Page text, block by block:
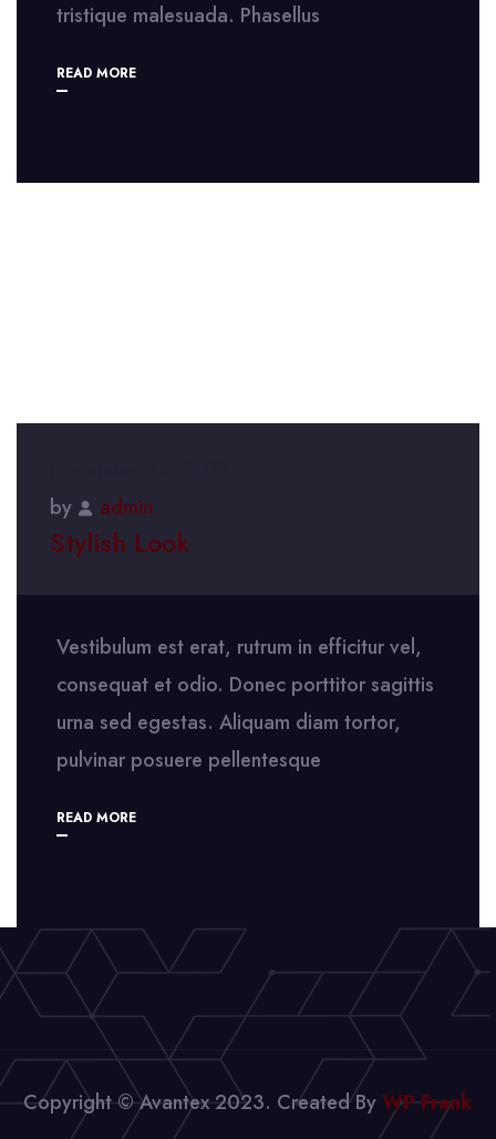
tristique malesuada. Phasellus
READ MORE
by
admin
Stylish Look
Vestibulum est erat, rutrum in efficitur vel,
consequat et odio. Donec porttitor sagittis
urna sed egestas. Aliquam diam tortor,
pulvinar posuere pellentesque
READ MORE
Copyright © Avantex 2023. Created ByWP Frank